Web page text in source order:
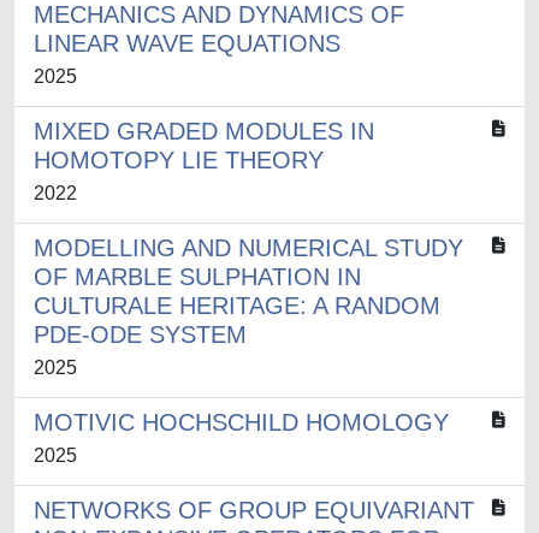
MECHANICS AND DYNAMICS OF
LINEAR WAVE EQUATIONS
2025
MIXED GRADED MODULES IN
HOMOTOPY LIE THEORY
2022
MODELLING AND NUMERICAL STUDY
OF MARBLE SULPHATION IN
CULTURALE HERITAGE: A RANDOM
PDE-ODE SYSTEM
2025
MOTIVIC HOCHSCHILD HOMOLOGY
2025
NETWORKS OF GROUP EQUIVARIANT